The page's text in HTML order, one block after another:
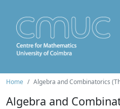
Home Algebra and Combinatorics
Algebra and